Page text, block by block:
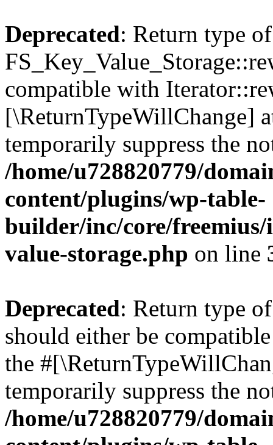
Deprecated: Return type of
compatible with
[\ReturnTypeWillChange]
temporarily suppress the
/home/u728820779/
content/plugins/wp-table-
builder/inc/core/freemius/
value-storage.php on line
Deprecated: Return type
should either be
the
temporarily suppress the
/home/u728820779/